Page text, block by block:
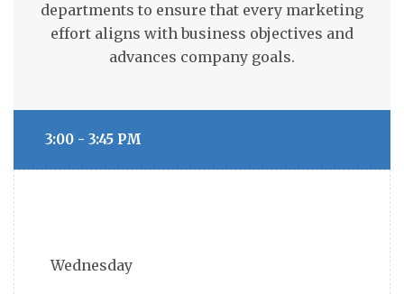
departments to ensure that every marketing
effort aligns with business objectives and
advances company goals.
3:00 - 3:45 PM